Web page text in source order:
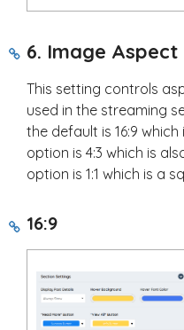
6. Image Aspect
This setting controls
used in the streaming
the default is 16:9
option is 4:3 which is
option is 1:1 which is a
16:9